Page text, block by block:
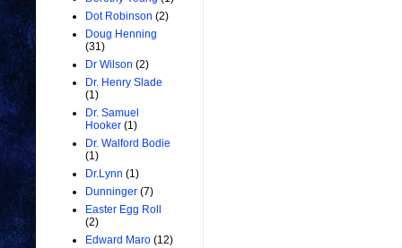
Dot Robinson (2)
Doug Henning
(31)
Dr Wilson (2)
Dr. Henry Slade
(1)
Dr. Samuel
Hooker (1)
Dr. Walford Bodie
(1)
Dr.Lynn (1)
Dunninger (7)
Easter Egg Roll
(2)
Edward Maro (12)